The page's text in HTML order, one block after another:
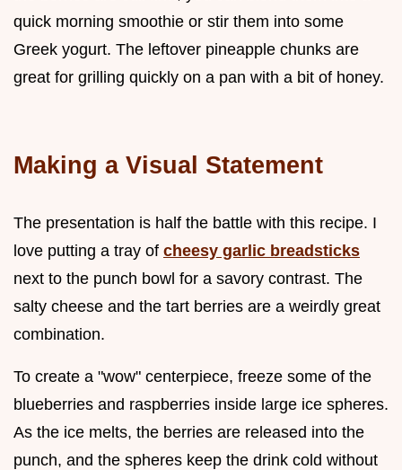
quick morning smoothie or stir them into some
Greek yogurt. The leftover pineapple chunks are
great for grilling quickly on a pan with a bit of honey.
Making a Visual Statement
The presentation is half the battle with this recipe. I
love putting a tray of cheesy garlic breadsticks
next to the punch bowl for a savory contrast. The
salty cheese and the tart berries are a weirdly great
combination.
To create a "wow" centerpiece, freeze some of the
blueberries and raspberries inside large ice spheres.
As the ice melts, the berries are released into the
punch, and the spheres keep the drink cold without